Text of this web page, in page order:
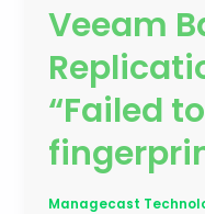
Veeam
“Failed
Managecast